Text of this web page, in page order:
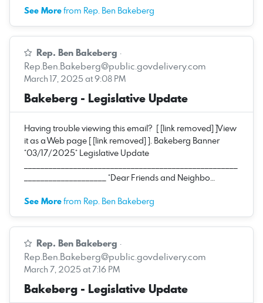
See Morefrom Rep. Ben Bakeberg
Rep. Ben Bakeberg ·
Rep.Ben.Bakeberg@public.govdelivery.com
March 17, 2025 at 9:08 PM
Bakeberg - Legislative Update
Having trouble viewing this email? [ [link removed] ]View
it as a Web page [ [link removed] ]. Bakeberg Banner
*03/17/2025* Legislative Update
____________________ *Dear Friends and Neighbo…
See Morefrom Rep. Ben Bakeberg
Rep. Ben Bakeberg ·
Rep.Ben.Bakeberg@public.govdelivery.com
March 7, 2025 at 7:16 PM
Bakeberg - Legislative Update